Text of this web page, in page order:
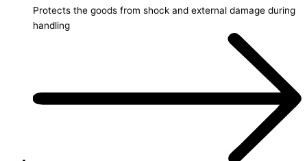
Protects the goods from shock and external damage during
handling